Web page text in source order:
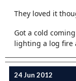
They loved it
Got a cold
lighting a log fire
24 Jun 2012